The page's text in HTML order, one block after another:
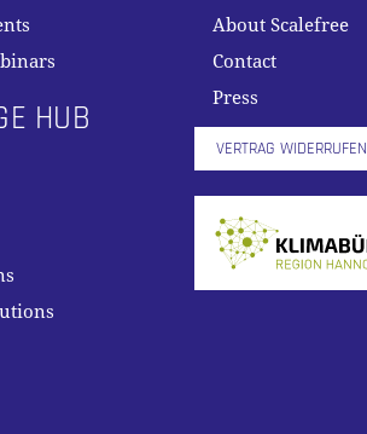
HUB
About Scalefree
Contact
Press
VERTRAG WIDERRUFEN